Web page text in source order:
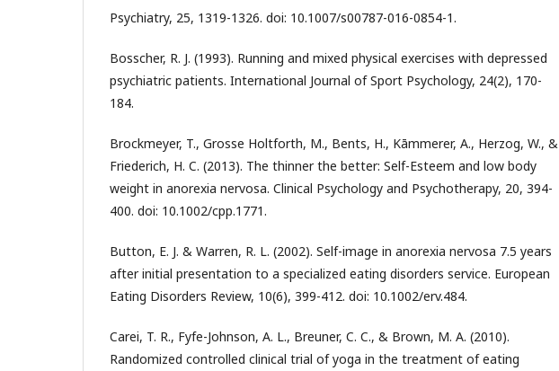
Psychiatry, 25, 1319-1326. doi: 10.1007/s00787-016-0854-1.
Bosscher, R. J. (1993). Running and mixed physical exercises with depressed
psychiatric patients. International Journal of Sport Psychology, 24(2), 170-
184.
Brockmeyer, T., Grosse Holtforth, M., Bents, H., Kāmmerer, A., Herzog, W., &
Friederich, H. C. (2013). The thinner the better: Self-Esteem and low body
weight in anorexia nervosa. Clinical Psychology and Psychotherapy, 20, 394-
400. doi: 10.1002/cpp.1771.
Button, E. J. & Warren, R. L. (2002). Self-image in anorexia nervosa 7.5 years
after initial presentation to a specialized eating disorders service. European
Eating Disorders Review, 10(6), 399-412. doi: 10.1002/erv.484.
Carei, T. R., Fyfe-Johnson, A. L., Breuner, C. C., & Brown, M. A. (2010).
Randomized controlled clinical trial of yoga in the treatment of eating